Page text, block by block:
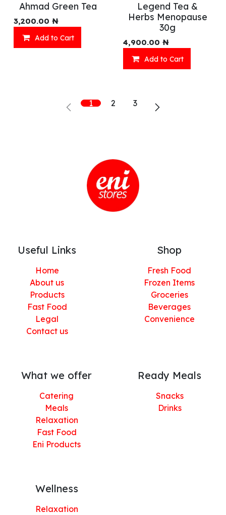
Ahmad Green Tea
3,200.00 ₦
Add to Cart
Legend Tea &
Herbs Menopause
30g
4,900.00 ₦
Add to Cart
1 2 3
Useful Links
Home
About us
Products
Fast Food
Legal
Contact us
Shop
Fresh Food
Frozen Items
Groceries
Beverages
Convenience
What we offer
Catering
Meals
Relaxation
Fast Food
Eni Products
Ready Meals
Snacks
Drinks
Wellness
Relaxation